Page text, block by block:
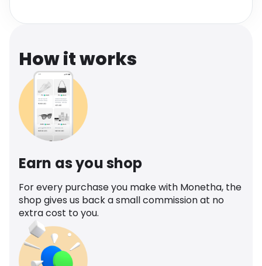
How it works
Earn as you shop
For every purchase you make with Monetha, the
shop gives us back a small commission at no
extra cost to you.